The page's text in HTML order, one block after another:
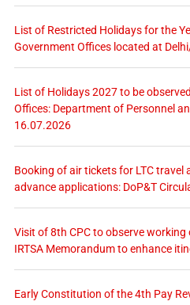
List of Restricted Holidays for the
Government Offices located at
List of Holidays 2027 to be
Offices: Department of Personnel
16.07.2026
Booking of air tickets for LTC travel
advance applications: DoP&T
Visit of 8th CPC to observe
IRTSA Memorandum to enhance
Early Constitution of the 4th Pay